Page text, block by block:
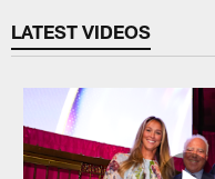
LATEST VIDEOS